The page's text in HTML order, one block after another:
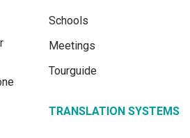
Schools
Meetings
Tourguide
TRANSLATION SYSTEMS